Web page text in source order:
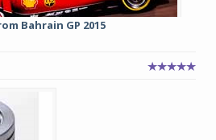
Bahrain GP 2015